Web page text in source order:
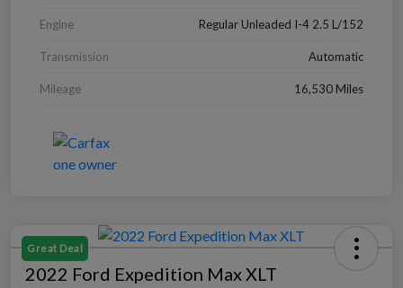
Engine Regular Unleaded I-4 2.5 L/152
Transmission Automatic
Mileage 16,530 Miles
Great Deal
2022 Ford Expedition Max XLT